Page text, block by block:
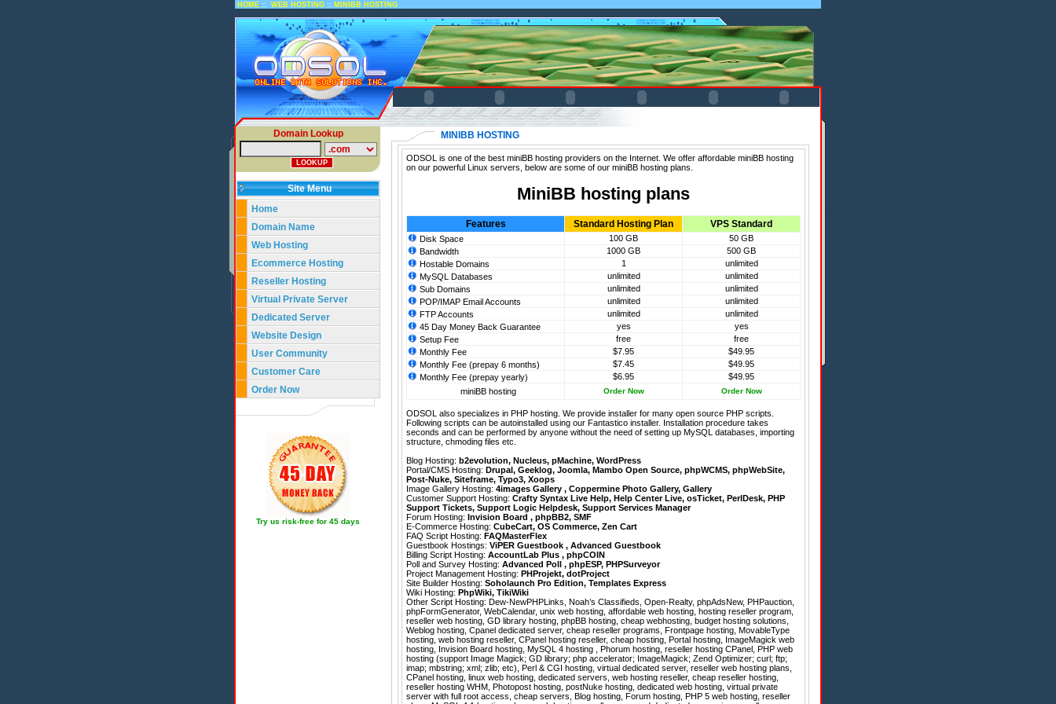
HOME :: WEB HOSTING :: MINIBB HOSTING
Domain Lookup
Site Menu
Home
Domain Name
Web Hosting
Ecommerce Hosting
Reseller Hosting
Virtual Private Server
Dedicated Server
Website Design
User Community
Customer Care
Order Now
Try us risk-free for 45 days
MINIBB HOSTING
ODSOL is one of the best miniBB hosting providers on the Internet. We offer affordable miniBB hosting
on our powerful Linux servers, below are some of our miniBB hosting plans.
MiniBB hosting plans
Features Standard Hosting Plan VPS Standard
Disk Space 100 GB
50 GB
Bandwidth
1000 GB
500 GB
Hostable Domains
1
unlimited
MySQL Databases
unlimited
unlimited
Sub Domains
unlimited
unlimited
POP/IMAP Email Accounts
unlimited
unlimited
FTP Accounts
unlimited
unlimited
45 Day Money Back Guarantee
yes
yes
Setup Fee
free
free
Monthly Fee
$7.95
$49.95
Monthly Fee (prepay 6 months)
$7.45
$49.95
Monthly Fee (prepay yearly)
$6.95
$49.95
miniBB hosting
Order Now Order Now
ODSOL also specializes in PHP hosting. We provide installer for many open source PHP scripts.
Following scripts can be autoinstalled using our Fantastico installer. Installation procedure takes
seconds and can be performed by anyone without the need of setting up MySQL databases, importing
structure, chmoding files etc.
Blog Hosting: b2evolution, Nucleus, pMachine, WordPress
Portal/CMS Hosting: Drupal, Geeklog, Joomla, Mambo Open Source, phpWCMS, phpWebSite,
Post-Nuke, Siteframe, Typo3, Xoops
Image Gallery Hosting: 4images Gallery , Coppermine Photo Gallery, Gallery
Customer Support Hosting: Crafty Syntax Live Help, Help Center Live, osTicket, PerlDesk, PHP
Support Tickets, Support Logic Helpdesk, Support Services Manager
Forum Hosting: Invision Board , phpBB2, SMF
E-Commerce Hosting: CubeCart, OS Commerce, Zen Cart
FAQ Script Hosting: FAQMasterFlex
Guestbook Hostings: ViPER Guestbook , Advanced Guestbook
Billing Script Hosting: AccountLab Plus , phpCOIN
Poll and Survey Hosting: Advanced Poll , phpESP, PHPSurveyor
Project Management Hosting: PHProjekt, dotProject
Site Builder Hosting: Soholaunch Pro Edition, Templates Express
Wiki Hosting: PhpWiki, TikiWiki
Other Script Hosting: Dew-NewPHPLinks, Noah’s Classifieds, Open-Realty, phpAdsNew, PHPauction,
phpFormGenerator, WebCalendar, unix web hosting, affordable web hosting, hosting reseller program,
reseller web hosting, GD library hosting, phpBB hosting, cheap webhosting, budget hosting solutions,
Weblog hosting, Cpanel dedicated server, cheap reseller programs, Frontpage hosting, MovableType
hosting, web hosting reseller, CPanel hosting reseller, cheap hosting, Portal hosting, ImageMagick web
hosting, Invision Board hosting, MySQL 4 hosting , Phorum hosting, reseller hosting CPanel, PHP web
hosting (support Image Magick; GD library; php accelerator; ImageMagick; Zend Optimizer; curl; ftp;
imap; mbstring; xml; zlib; etc), Perl & CGI hosting, virtual dedicated server, reseller web hosting plans,
CPanel hosting, linux web hosting, dedicated servers, web hosting reseller, cheap reseller hosting,
reseller hosting WHM, Photopost hosting, postNuke hosting, dedicated web hosting, virtual private
server with full root access, cheap servers, Blog hosting, Forum hosting, PHP 5 web hosting, reseller